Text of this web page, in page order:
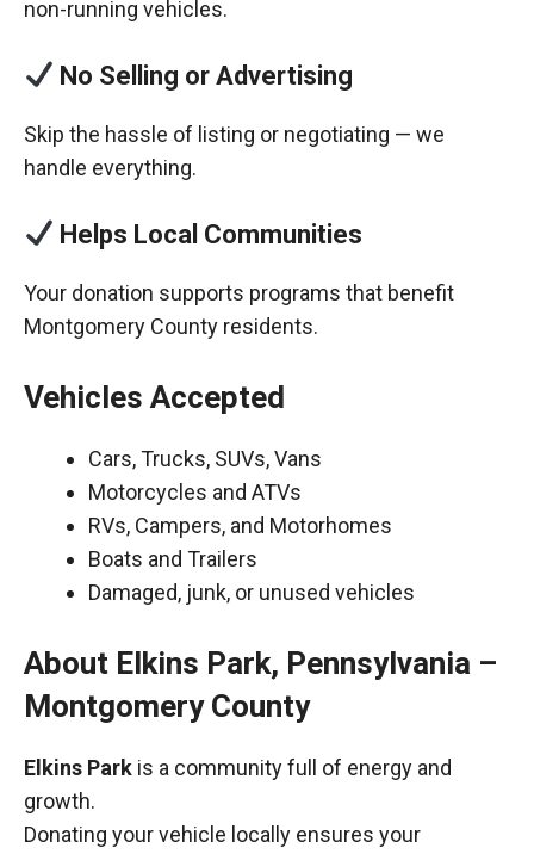
non-running vehicles.
No Selling or Advertising
Skip the hassle of listing or negotiating — we
handle everything.
Helps Local Communities
Your donation supports programs that benefit
Montgomery County residents.
Vehicles Accepted
Cars, Trucks, SUVs, Vans
Motorcycles and ATVs
RVs, Campers, and Motorhomes
Boats and Trailers
Damaged, junk, or unused vehicles
About Elkins Park, Pennsylvania –
Montgomery County
Elkins Park is a community full of energy and
growth.
Donating your vehicle locally ensures your